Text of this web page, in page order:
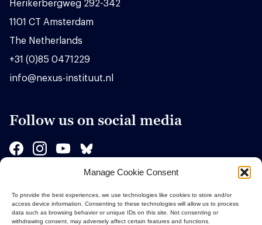
Manage Cookie Consent
To provide the best experiences, we use technologies like cookies to store and/or
access device information. Consenting to these technologies will allow us to process
data such as browsing behavior or unique IDs on this site. Not consenting or
withdrawing consent, may adversely affect certain features and functions.
Herikerbergweg 292-342
1101 CT Amsterdam
The Netherlands
+31 (0)85 0471229
info@nexus-instituut.nl
Follow us on social media